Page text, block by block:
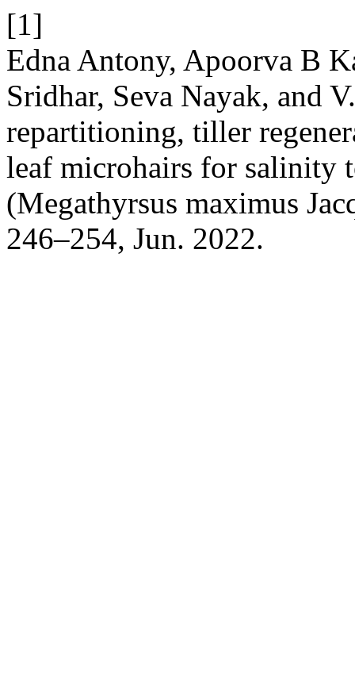
[1]
Edna Antony, Apoorva B
Sridhar, Seva Nayak, and
repartitioning, tiller
leaf microhairs for salinity
(Megathyrsus maximus
246–254, Jun. 2022.